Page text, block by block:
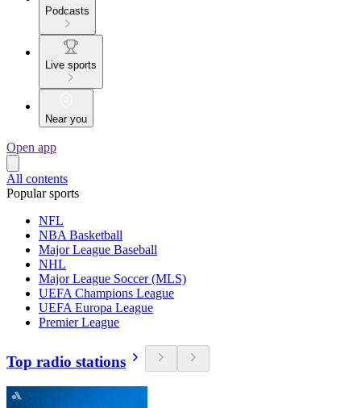
Podcasts
Live sports
Near you
Open app
All contents
Popular sports
NFL
NBA Basketball
Major League Baseball
NHL
Major League Soccer (MLS)
UEFA Champions League
UEFA Europa League
Premier League
Top radio stations